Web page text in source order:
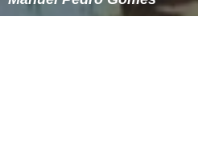
Manuel Pedro Gomes